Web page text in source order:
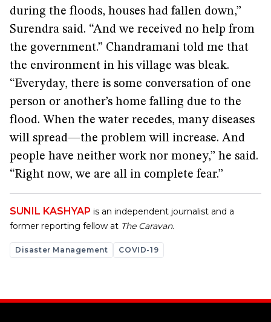
during the floods, houses had fallen down,”
Surendra said. “And we received no help from
the government.” Chandramani told me that
the environment in his village was bleak.
“Everyday, there is some conversation of one
person or another’s home falling due to the
flood. When the water recedes, many diseases
will spread—the problem will increase. And
people have neither work nor money,” he said.
“Right now, we are all in complete fear.”
SUNIL KASHYAP is an independent journalist and a
former reporting fellow at The Caravan.
Disaster Management COVID-19